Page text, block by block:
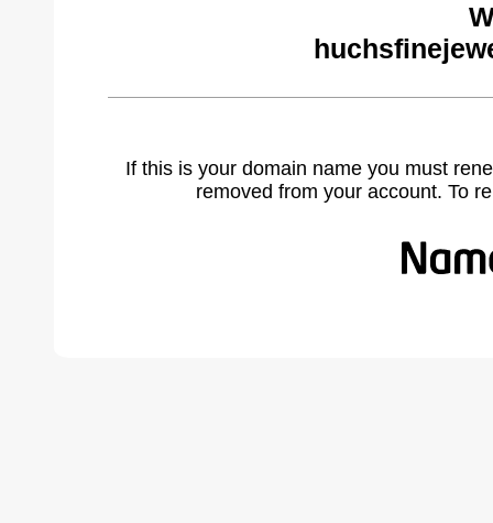
If this is your domain name you must
removed from your account. To